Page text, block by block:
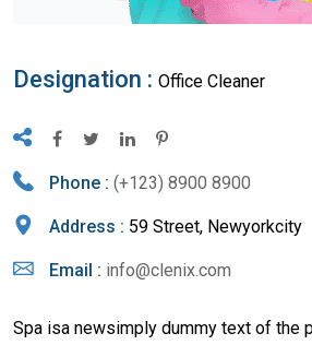
Designation : Office Cleaner
Phone : (+123) 8900 8900
Address : 59 Street, Newyorkcity
Email : info@clenix.com
Spa isa newsimply dummy text of the